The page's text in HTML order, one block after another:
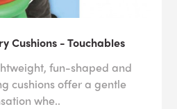
Cushions - Touchables
fun-shaped and
cushions offer a gentle
whe..